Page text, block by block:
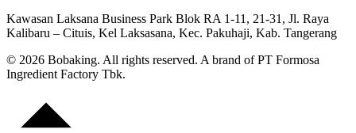
Kawasan Laksana Business Park Blok RA 1-11, 21-31, Jl. Raya
Kalibaru – Cituis, Kel Laksasana, Kec. Pakuhaji, Kab. Tangerang
© 2026 Bobaking. All rights reserved. A brand of PT Formosa
Ingredient Factory Tbk.